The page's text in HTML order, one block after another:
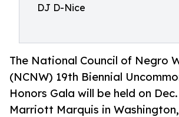
DJ D-Nice
The National Council of Negro
(NCNW) 19th Biennial
Honors Gala will be held on
Marriott Marquis in Washington,